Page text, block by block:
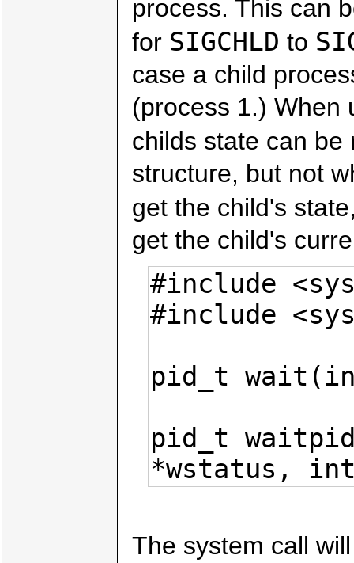
process. This can
for SIGCHLD to
case a child
(process 1.) When
childs state can
structure, but not
get the child's
get the child's
#include
#include
pid_t
pid_t
*wstatus,
The system call